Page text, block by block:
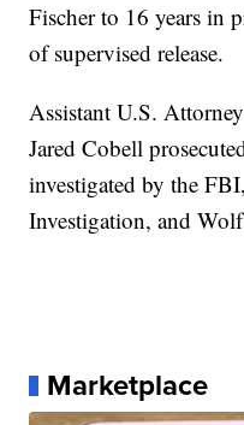
Fischer to 16 years in
of supervised release.
Assistant U.S.
Jared Cobell
investigated by the
Investigation, and
Marketplace